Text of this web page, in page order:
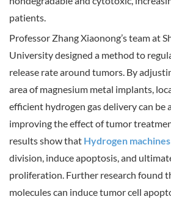
patients.
Professor Zhang Xiaonong’s team at
University designed a method to
release rate around tumors. By
area of magnesium metal implants,
efficient hydrogen gas delivery can be
improving the effect of tumor
results show that Hydrogen machines
division, induce apoptosis, and
proliferation. Further research found
molecules can induce tumor cell